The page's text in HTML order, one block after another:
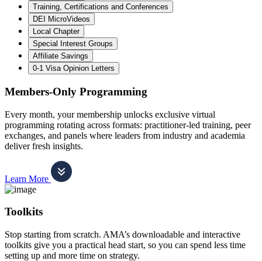
Training, Certifications and Conferences
DEI MicroVideos
Local Chapter
Special Interest Groups
Affiliate Savings
0-1 Visa Opinion Letters
Members-Only Programming
Every month, your membership unlocks exclusive virtual
programming rotating across formats: practitioner-led training, peer
exchanges, and panels where leaders from industry and academia
deliver fresh insights.
Learn More
Toolkits
Stop starting from scratch. AMA’s downloadable and interactive
toolkits give you a practical head start, so you can spend less time
setting up and more time on strategy.